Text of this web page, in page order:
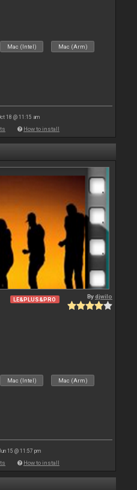
Mac (Intel) Mac (Arm)
18 @ 11:15 am
How to install
LE&PLUS&PRO Bydjwilo
Mac (Intel) Mac (Arm)
15 @ 11:57 pm
How to install